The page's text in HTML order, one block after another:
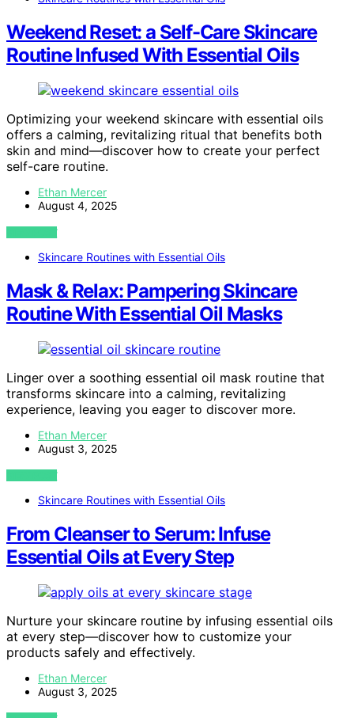
Weekend Reset: a Self-Care Skincare
Routine Infused With Essential Oils
Optimizing your weekend skincare with essential oils
offers a calming, revitalizing ritual that benefits both
skin and mind—discover how to create your perfect
self-care routine.
Ethan Mercer
August 4, 2025
VIEW POST
Skincare Routines with Essential Oils
Mask & Relax: Pampering Skincare
Routine With Essential Oil Masks
Linger over a soothing essential oil mask routine that
transforms skincare into a calming, revitalizing
experience, leaving you eager to discover more.
Ethan Mercer
August 3, 2025
VIEW POST
Skincare Routines with Essential Oils
From Cleanser to Serum: Infuse
Essential Oils at Every Step
Nurture your skincare routine by infusing essential oils
at every step—discover how to customize your
products safely and effectively.
Ethan Mercer
August 3, 2025